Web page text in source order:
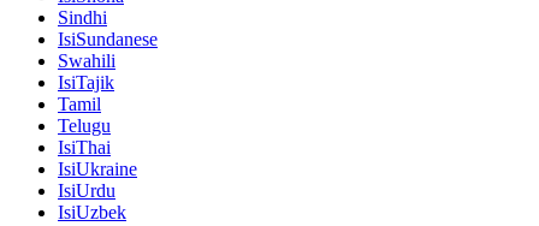
Sindhi
IsiSundanese
Swahili
IsiTajik
Tamil
Telugu
IsiThai
IsiUkraine
IsiUrdu
IsiUzbek